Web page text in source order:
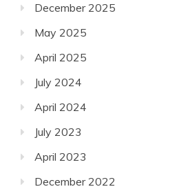
December 2025
May 2025
April 2025
July 2024
April 2024
July 2023
April 2023
December 2022